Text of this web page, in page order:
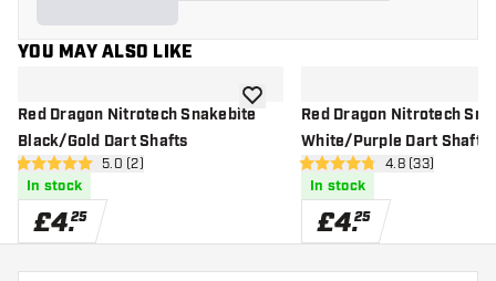
YOU MAY ALSO LIKE
Red Dragon Nitrotech Snakebite
Black/Gold Dart Shafts
open reviews drawer
5 score stars 5.0 (2)
In stock
£4.25
add to wishlistRed Dragon Nitrotech
White/Purple Dart Shafts
open reviews
4.8 score stars4.8 (33)
In stock
£4.25